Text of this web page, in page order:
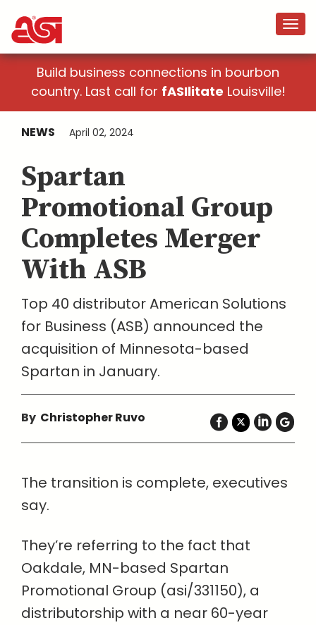
Build business connections in bourbon
country. Last call for fASIlitate Louisville!
NEWS April 02, 2024
Spartan
Promotional Group
Completes Merger
With ASB
Top 40 distributor American Solutions
for Business (ASB) announced the
acquisition of Minnesota-based
Spartan in January.
By Christopher Ruvo
The transition is complete, executives
say.
They’re referring to the fact that
Oakdale, MN-based Spartan
Promotional Group (asi/331150), a
distributorship with a near 60-year